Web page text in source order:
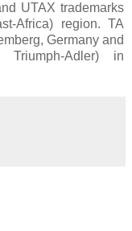
UTAX trademarks
Africa) region. TA
Germany and
Adler) in